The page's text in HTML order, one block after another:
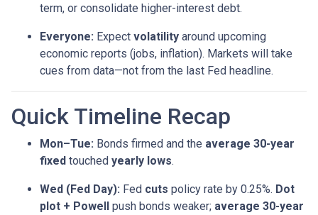
term, or consolidate higher-interest debt.
Everyone: Expect volatility around upcoming
economic reports (jobs, inflation). Markets will take
cues from data—not from the last Fed headline.
Quick Timeline Recap
Mon–Tue: Bonds firmed and the average 30-year
fixed touched yearly lows.
Wed (Fed Day): Fed cuts policy rate by 0.25%. Dot
plot + Powell push bonds weaker; average 30-year